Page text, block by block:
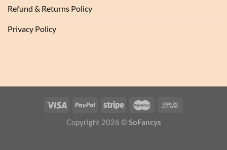
Refund & Returns Policy
Privacy Policy
Copyright 2026 ©SoFancys